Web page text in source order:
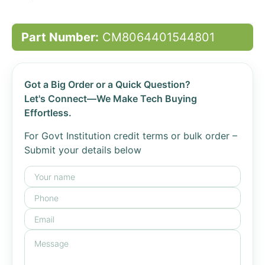
Part Number: CM8064401544801
Got a Big Order or a Quick Question?
Let's Connect—We Make Tech Buying
Effortless.
For Govt Institution credit terms or bulk order –
Submit your details below